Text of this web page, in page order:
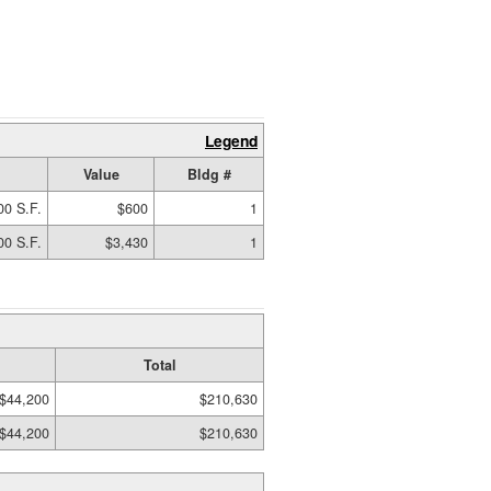
Legend
Value
Bldg #
S.F. $600
1
S.F. $3,430 1
Total
$44,200
$210,630
$44,200 $210,630